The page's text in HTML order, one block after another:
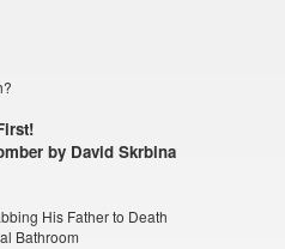
by David Skrbina
His Father to Death
Bathroom